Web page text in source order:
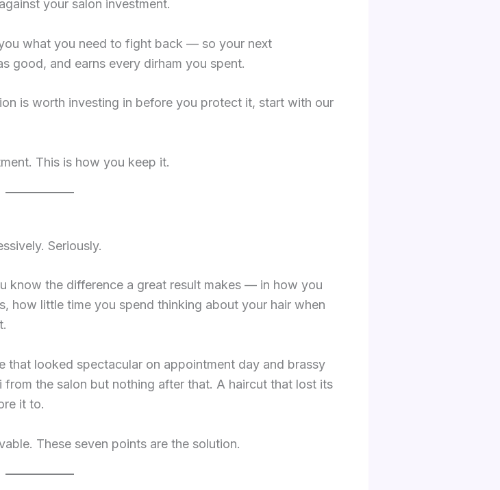
your salon investment.
what you need to fight back — so your next
good, and earns every dirham you spent.
is worth investing in before you protect it, start with our
This is how you keep it.
Seriously.
know the difference a great result makes — in how you
how little time you spend thinking about your hair when
that looked spectacular on appointment day and brassy
the salon but nothing after that. A haircut that lost its
it to.
These seven points are the solution.